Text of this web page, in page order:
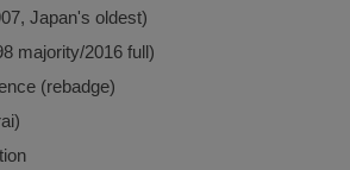
Japan's oldest)
majority/2016 full)
(rebadge)